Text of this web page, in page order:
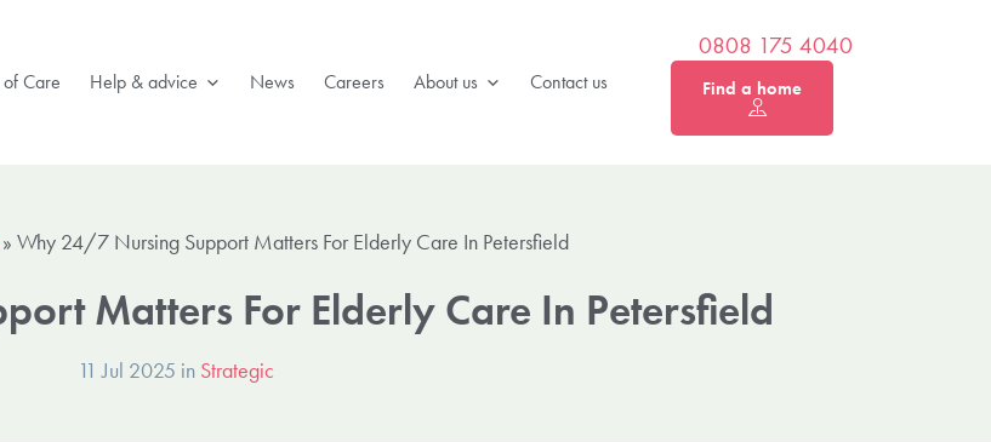
of Care Help & advice News Careers About us Contact us
0808 175 4040
Find a home
» Why 24/7 Nursing Support Matters For Elderly Care In Petersfield
Matters For Elderly Care In Petersfield
11 Jul 2025 in Strategic